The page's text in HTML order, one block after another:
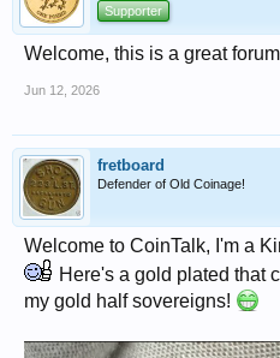
Supporter
Welcome, this is a great
Jun 12, 2026
fretboard
Defender of Old Coinage!
Welcome to CoinTalk, I'm a
Here's a gold plated that
my gold half sovereigns!